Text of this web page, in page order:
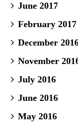
June 2017
February 2017
December
November
July 2016
June 2016
May 2016